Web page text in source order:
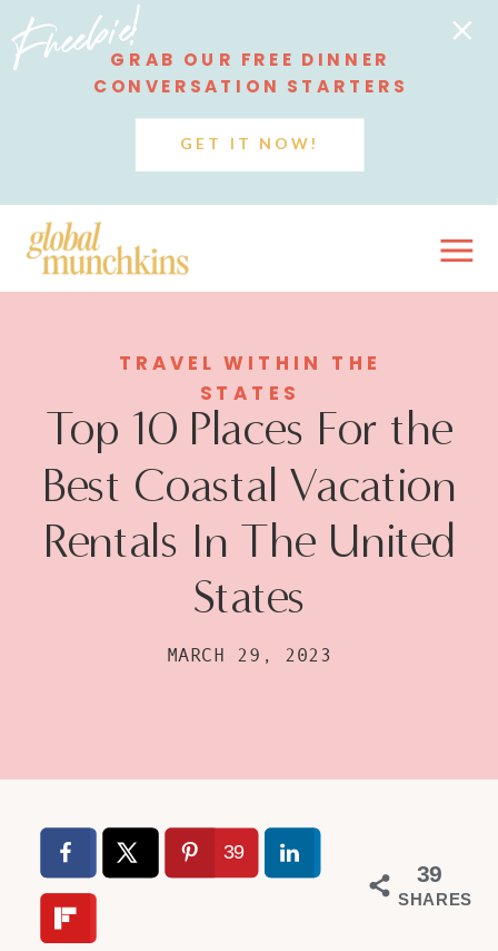
Freebie!GRAB OUR FREE DINNER
CONVERSATION STARTERS
GET IT NOW!
TRAVEL WITHIN THE
STATES
Top 10 Places For the
Best Coastal Vacation
Rentals In The United
States
MARCH 29, 2023
39
SHARES
39